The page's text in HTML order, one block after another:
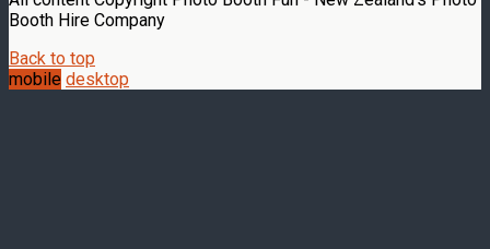
Booth Hire Company
Back to top
mobile desktop